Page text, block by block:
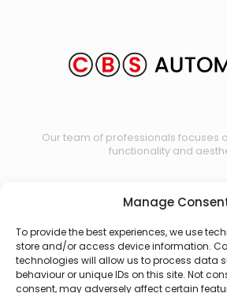
Manage
To provide the best experiences, we use
store and/or access device information.
technologies will allow us to process data
behaviour or unique IDs on this site. Not
consent, may adversely affect certain
Our team of professionals focuses
functionality and